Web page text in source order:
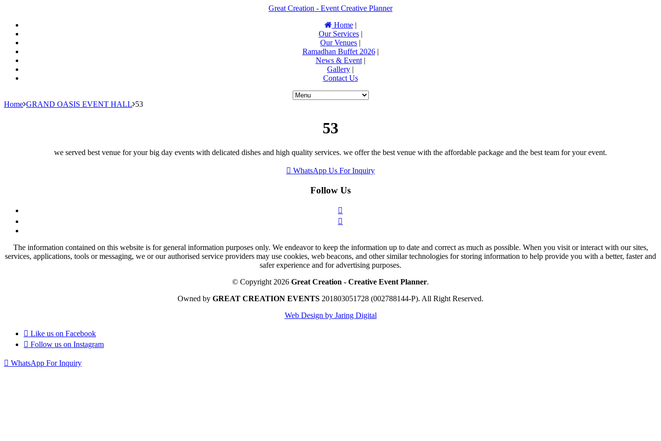
Great Creation - Event Creative Planner
Home|
Our Services|
Our Venues |
Ramadhan Buffet 2026|
News & Event|
Gallery |
Contact Us
Home GRAND OASIS EVENT HALL 53
53
we served best venue for your big day events with delicated dishes and high quality services. we offer the best venue with the affordable package and the best team for your event.
WhatsApp Us For Inquiry
Follow Us
The information contained on this website is for general information purposes only. We endeavor to keep the information up to date and correct as much as possible. When you visit or interact with our sites,
services, applications, tools or messaging, we or our authorised service providers may use cookies, web beacons, and other similar technologies for storing information to help provide you with a better, faster and
safer experience and for advertising purposes.
© Copyright 2026 Great Creation - Creative Event Planner.
Owned by GREAT CREATION EVENTS 201803051728 (002788144-P). All Right Reserved.
Web Design by Jaring Digital
Like us on Facebook
Follow us on Instagram
WhatsApp For Inquiry